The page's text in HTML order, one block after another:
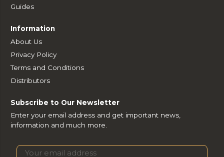
Guides
Information
About Us
Privacy Policy
Terms and Conditions
Distributors
Subscribe to Our Newsletter
Enter your email address and get important news,
information and much more.